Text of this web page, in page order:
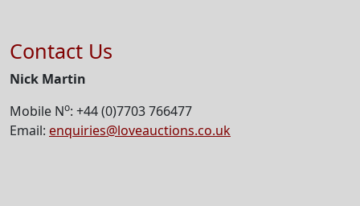
Contact Us
Nick Martin
Mobile No: +44 (0)7703 766477
Email: enquiries@loveauctions.co.uk